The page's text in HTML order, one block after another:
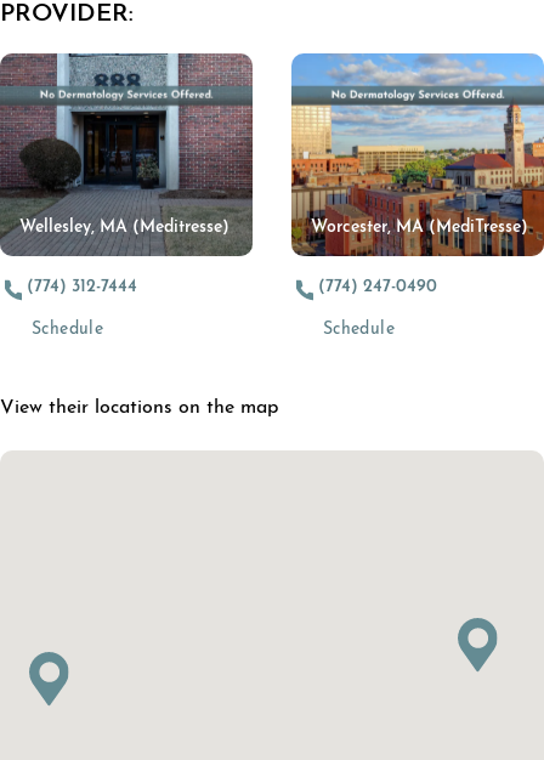
PROVIDER:
Wellesley, MA (Meditresse)
(774) 312-7444
Schedule(opens in a new tab)
Worcester, MA (MediTresse)
(774) 247-0490
Schedule(opens in a new
View their locations on the map